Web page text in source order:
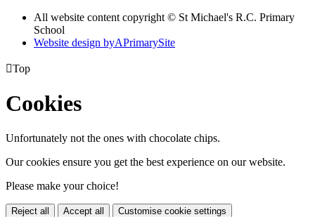
All website content copyright © St Michael's R.C. Primary
School
Website design byAPrimarySite
Top
Cookies
Unfortunately not the ones with chocolate chips.
Our cookies ensure you get the best experience on our website.
Please make your choice!
Reject all Accept all Customise cookie settings